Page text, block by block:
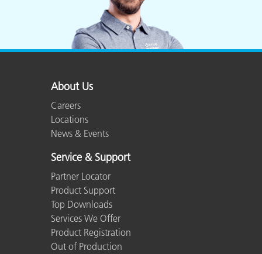
Experience Level
Humidity 85% or less,
Languages Supported English,
Macintosh
Number of Colors 24 natural
Shipped Weight
Shipping Dimensions 23 x 19.5 x
Target Size 21 x 14.75 in
About Us
Careers
Locations
News & Events
Service & Support
Partner Locator
Product Support
Top Downloads
Services We Offer
Product Registration
Out of Production